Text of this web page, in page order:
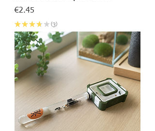
Price
€2.45
★ ★ ★ ★ ★ 3
3